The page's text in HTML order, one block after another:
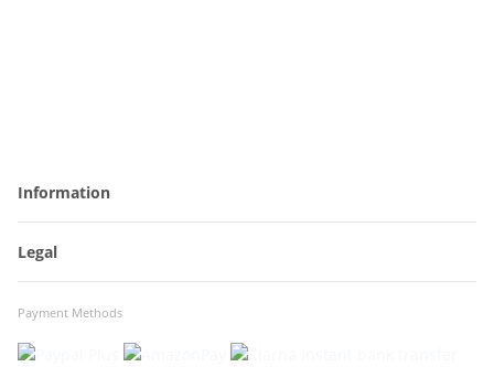
Information
Legal
Payment Methods